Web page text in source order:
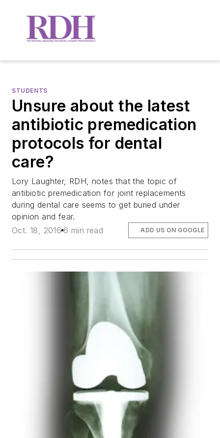
STUDENTS
Unsure about the latest
antibiotic premedication
protocols for dental
care?
Lory Laughter, RDH, notes that the topic of
antibiotic premedication for joint replacements
during dental care seems to get buried under
opinion and fear.
Oct. 18, 2016 6 min read ADD US ON GOOGLE